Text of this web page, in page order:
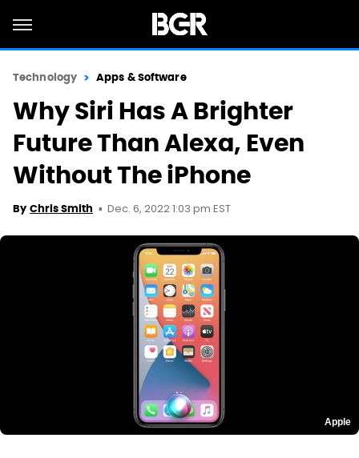
Technology Apps & Software
Why Siri Has A Brighter
Future Than Alexa, Even
Without The iPhone
By Chris Smith Dec. 6, 2022 1:03 pm EST
Apple